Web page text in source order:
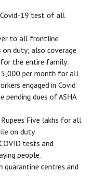
Covid-19 test of all
to all frontline
duty; also coverage
the entire family.
per month for all
engaged in Covid
dues of ASHA
Five lakhs for all
on duty
tests and
people.
quarantine centres and